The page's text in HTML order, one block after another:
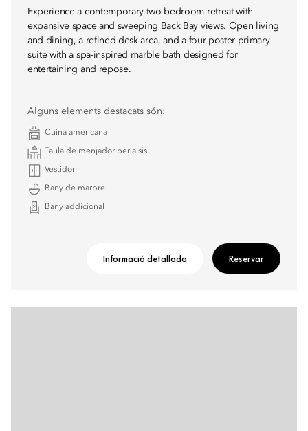
Experience a contemporary two-bedroom retreat with
expansive space and sweeping Back Bay views. Open living
and dining, a refined desk area, and a four-poster primary
suite with a spa-inspired marble bath designed for
entertaining and repose.
Alguns elements destacats són:
Cuina americana
Taula de menjador per a sis
Vestidor
Bany de marbre
Bany addicional
Informació detallada Reservar